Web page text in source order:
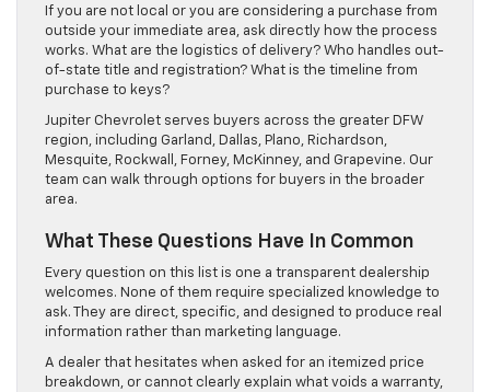
If you are not local or you are considering a purchase from
outside your immediate area, ask directly how the process
works. What are the logistics of delivery? Who handles out-
of-state title and registration? What is the timeline from
purchase to keys?
Jupiter Chevrolet serves buyers across the greater DFW
region, including Garland, Dallas, Plano, Richardson,
Mesquite, Rockwall, Forney, McKinney, and Grapevine. Our
team can walk through options for buyers in the broader
area.
What These Questions Have In Common
Every question on this list is one a transparent dealership
welcomes. None of them require specialized knowledge to
ask. They are direct, specific, and designed to produce real
information rather than marketing language.
A dealer that hesitates when asked for an itemized price
breakdown, or cannot clearly explain what voids a warranty,